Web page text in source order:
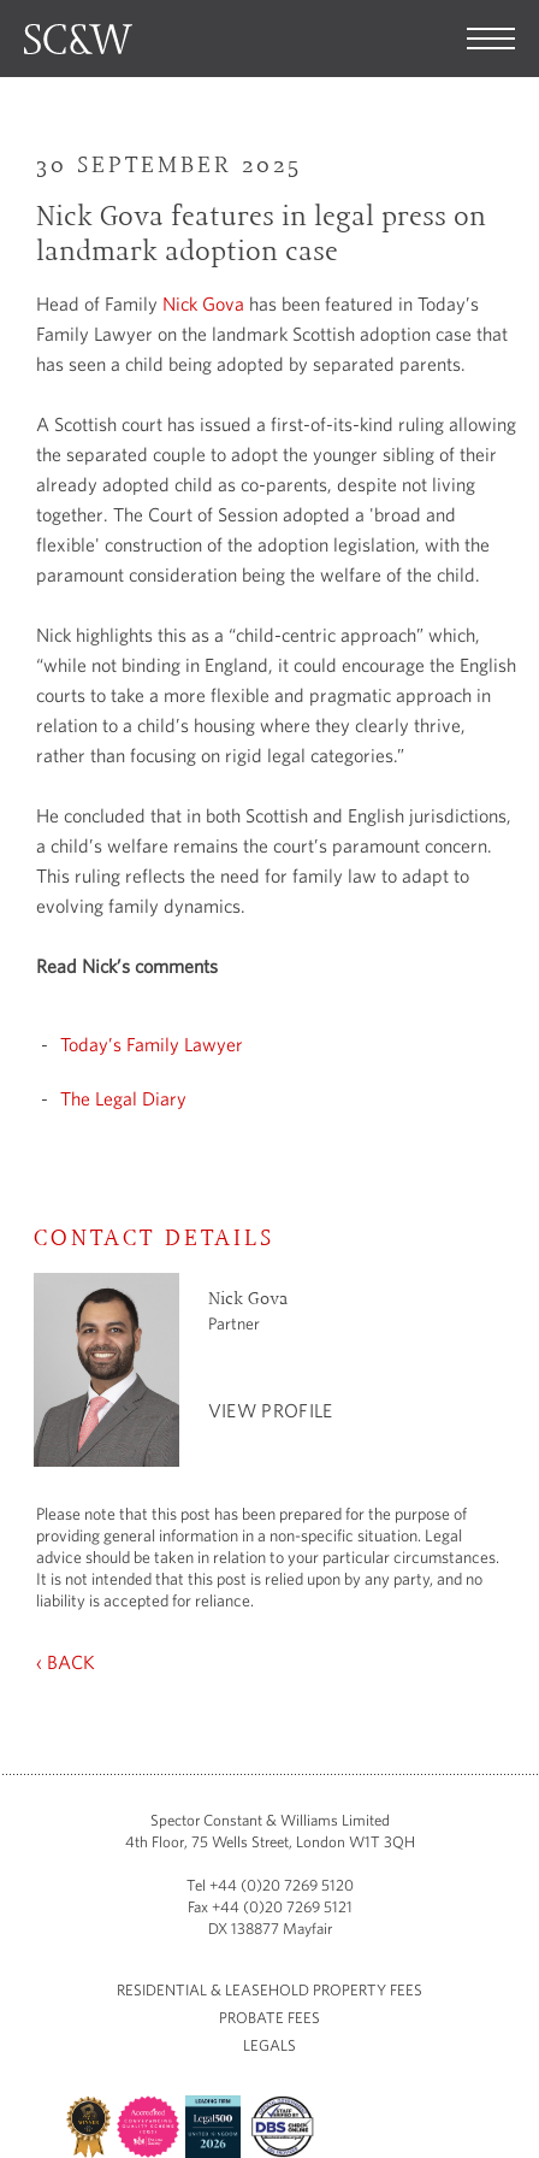
30 SEPTEMBER 2025
Nick Gova features in legal press on
landmark adoption case
Head of Family Nick Gova has been featured in Today’s
Family Lawyer on the landmark Scottish adoption case that
has seen a child being adopted by separated parents.
A Scottish court has issued a first-of-its-kind ruling allowing
the separated couple to adopt the younger sibling of their
already adopted child as co-parents, despite not living
together. The Court of Session adopted a 'broad and
flexible' construction of the adoption legislation, with the
paramount consideration being the welfare of the child.
Nick highlights this as a “child-centric approach” which,
“while not binding in England, it could encourage the English
courts to take a more flexible and pragmatic approach in
relation to a child’s housing where they clearly thrive,
rather than focusing on rigid legal categories.”
He concluded that in both Scottish and English jurisdictions,
a child’s welfare remains the court’s paramount concern.
This ruling reflects the need for family law to adapt to
evolving family dynamics.
Read Nick’s comments
Today’s Family Lawyer
The Legal Diary
CONTACT DETAILS
Nick Gova
Partner
VIEW PROFILE
Please note that this post has been prepared for the purpose of
providing general information in a non-specific situation. Legal
advice should be taken in relation to your particular circumstances.
It is not intended that this post is relied upon by any party, and no
liability is accepted for reliance.
‹ BACK
Spector Constant & Williams Limited
4th Floor, 75 Wells Street, London W1T 3QH
Tel +44 (0)20 7269 5120
Fax +44 (0)20 7269 5121
DX 138877 Mayfair
RESIDENTIAL & LEASEHOLD PROPERTY FEES
PROBATE FEES
LEGALS